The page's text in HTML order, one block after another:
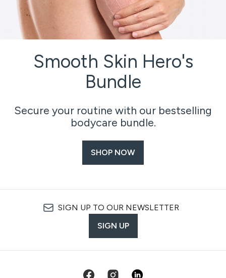
Smooth Skin Hero's
Bundle
Secure your routine with our bestselling
bodycare bundle.
SHOP NOW
SIGN UP TO OUR NEWSLETTER
SIGN UP